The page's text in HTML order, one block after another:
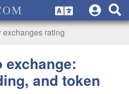
exchanges rating
exchange:
and token